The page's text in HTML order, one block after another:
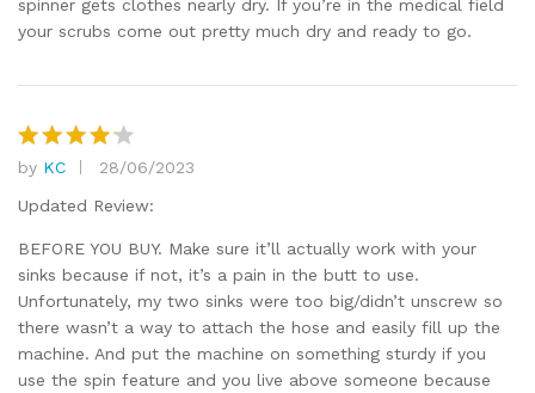
spinner gets clothes nearly dry. If you’re in the medical field
your scrubs come out pretty much dry and ready to go.
Rated
out of 5
by KC
28/06/2023
Updated Review:
BEFORE YOU BUY. Make sure it’ll actually work with your
sinks because if not, it’s a pain in the butt to use.
Unfortunately, my two sinks were too big/didn’t unscrew so
there wasn’t a way to attach the hose and easily fill up the
machine. And put the machine on something sturdy if you
use the spin feature and you live above someone because